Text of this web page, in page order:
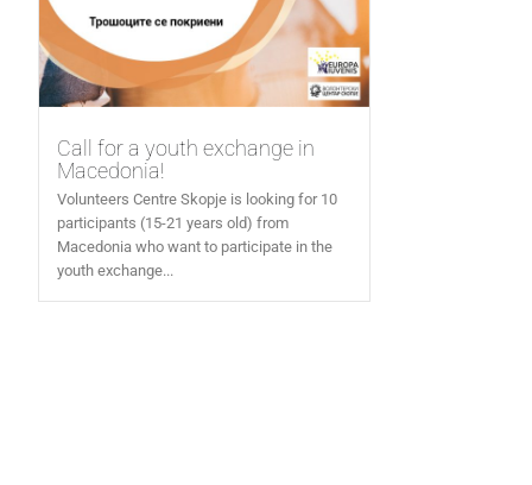
Call for a youth exchange in
Macedonia!
Volunteers Centre Skopje is looking for 10
participants (15-21 years old) from
Macedonia who want to participate in the
youth exchange...